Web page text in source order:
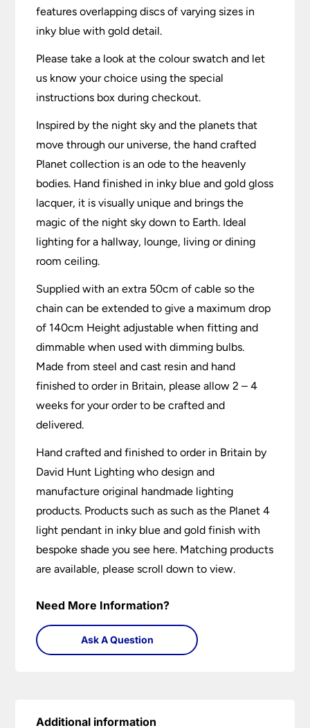
features overlapping discs of varying sizes in
inky blue with gold detail.
Please take a look at the colour swatch and let
us know your choice using the special
instructions box during checkout.
Inspired by the night sky and the planets that
move through our universe, the hand crafted
Planet collection is an ode to the heavenly
bodies. Hand finished in inky blue and gold gloss
lacquer, it is visually unique and brings the
magic of the night sky down to Earth. Ideal
lighting for a hallway, lounge, living or dining
room ceiling.
Supplied with an extra 50cm of cable so the
chain can be extended to give a maximum drop
of 140cm Height adjustable when fitting and
dimmable when used with dimming bulbs.
Made from steel and cast resin and hand
finished to order in Britain, please allow 2 – 4
weeks for your order to be crafted and
delivered.
Hand crafted and finished to order in Britain by
David Hunt Lighting who design and
manufacture original handmade lighting
products. Products such as such as the Planet 4
light pendant in inky blue and gold finish with
bespoke shade you see here. Matching products
are available, please scroll down to view.
Need More Information?
Ask A Question
Additional information